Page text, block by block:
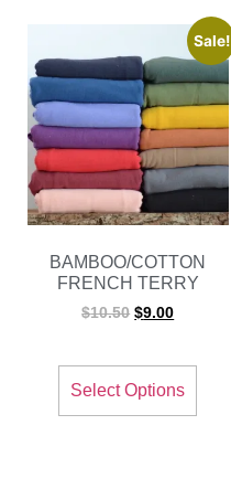
Sale!
BAMBOO/COTTON
FRENCH TERRY
$10.50 $9.00
Select Options